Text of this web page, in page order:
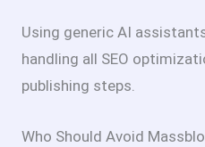
Using generic AI
handling all SEO
publishing steps.
Who Should Avoid